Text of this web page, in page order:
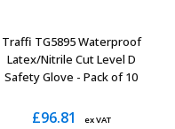
Traffi TG5895 Waterproof
Latex/Nitrile Cut Level D
Safety Glove - Pack of 10
£96.81 ex VAT